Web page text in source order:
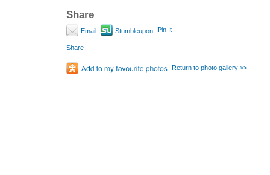
Share
Email Stumbleupon Pin It
Share
Return to photo gallery >>